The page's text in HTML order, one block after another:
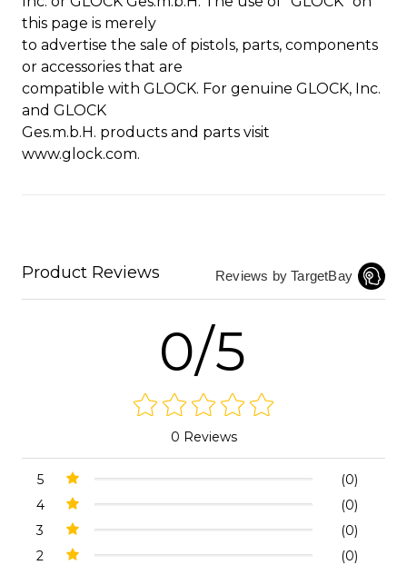
this page is merely
to advertise the sale of pistols, parts, components
or accessories that are
compatible with GLOCK. For genuine GLOCK, Inc.
and GLOCK
Ges.m.b.H. products and parts visit
www.glock.com.
Product Reviews Reviews by TargetBay
0/5
0 Reviews
5
(0)
4
(0)
3
(0)
2
(0)